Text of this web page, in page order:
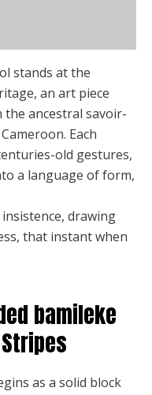
stands at the
an art piece
ancestral savoir-
Each
old gestures,
a language of form,
drawing
that instant when
bamileke
as a solid block